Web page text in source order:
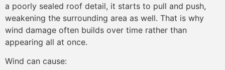
a poorly sealed roof detail, it starts to pull and push,
weakening the surrounding area as well. That is why
wind damage often builds over time rather than
appearing all at once.
Wind can cause: